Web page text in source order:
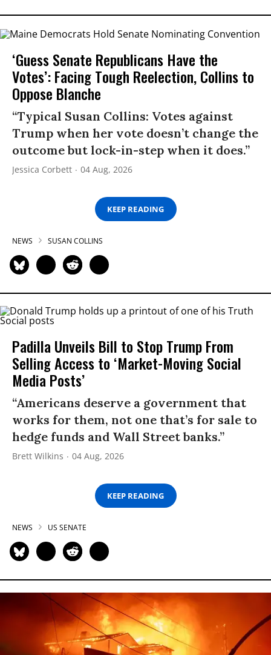
‘Guess Senate Republicans Have the
Votes’: Facing Tough Reelection, Collins to
Oppose Blanche
“Typical Susan Collins: Votes against
Trump when her vote doesn’t change the
outcome but lock-in-step when it does.”
Jessica Corbett 04 Aug, 2026
KEEP READING
NEWS SUSAN COLLINS
Padilla Unveils Bill to Stop Trump From
Selling Access to ‘Market-Moving Social
Media Posts’
“Americans deserve a government that
works for them, not one that’s for sale to
hedge funds and Wall Street banks.”
Brett Wilkins 04 Aug, 2026
KEEP READING
NEWS US SENATE